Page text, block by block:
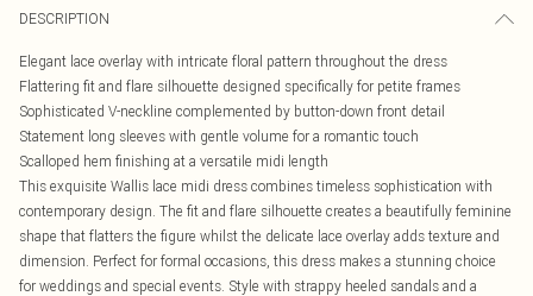
DESCRIPTION
Elegant lace overlay with intricate floral pattern throughout the dress
Flattering fit and flare silhouette designed specifically for petite frames
Sophisticated V-neckline complemented by button-down front detail
Statement long sleeves with gentle volume for a romantic touch
Scalloped hem finishing at a versatile midi length
This exquisite Wallis lace midi dress combines timeless sophistication with
contemporary design. The fit and flare silhouette creates a beautifully feminine
shape that flatters the figure whilst the delicate lace overlay adds texture and
dimension. Perfect for formal occasions, this dress makes a stunning choice
for weddings and special events. Style with strappy heeled sandals and a